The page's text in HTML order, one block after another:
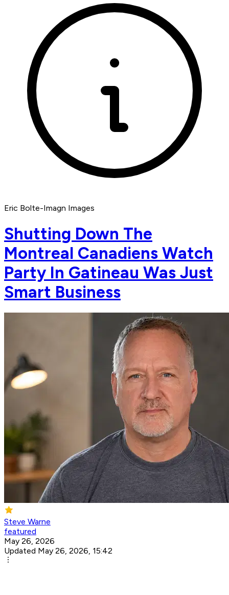
Eric Bolte-Imagn Images
Shutting Down The
Montreal Canadiens Watch
Party In Gatineau Was Just
Smart Business
Steve Warne
featured
May 26, 2026
Updated May 26, 2026, 15:42